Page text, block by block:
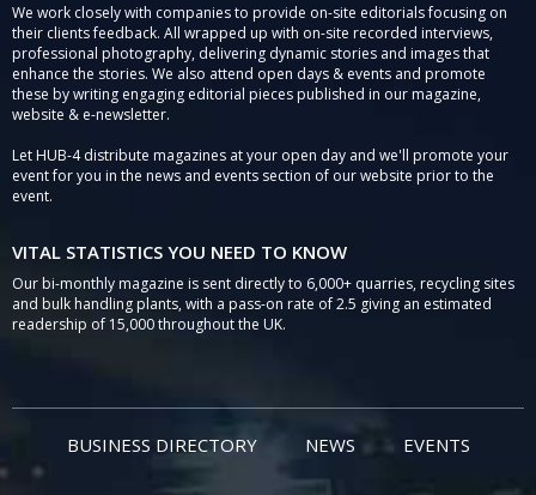
We work closely with companies to provide on-site editorials focusing on
their clients feedback. All wrapped up with on-site recorded interviews,
professional photography, delivering dynamic stories and images that
enhance the stories. We also attend open days & events and promote
these by writing engaging editorial pieces published in our magazine,
website & e-newsletter.
Let HUB-4 distribute magazines at your open day and we'll promote your
event for you in the news and events section of our website prior to the
event.
VITAL STATISTICS YOU NEED TO KNOW
Our bi-monthly magazine is sent directly to 6,000+ quarries, recycling sites
and bulk handling plants, with a pass-on rate of 2.5 giving an estimated
readership of 15,000 throughout the UK.
BUSINESS DIRECTORY NEWS EVENTS